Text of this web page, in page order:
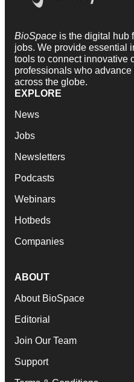
BioSpace is the digital hub
jobs. We provide essential
tools to connect innovative
professionals who
across the globe.
EXPLORE
News
Jobs
Newsletters
Podcasts
Webinars
Hotbeds
Companies
ABOUT
About BioSpace
Editorial
Join Our Team
Support